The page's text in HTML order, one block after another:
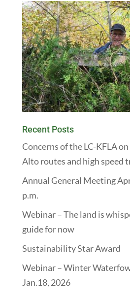
Recent Posts
Concerns of the LC-KFLA
Alto routes and high speed
Annual General Meeting
p.m.
Webinar – The land is
guide for now
Sustainability Star Award
Webinar – Winter
Jan.18, 2026